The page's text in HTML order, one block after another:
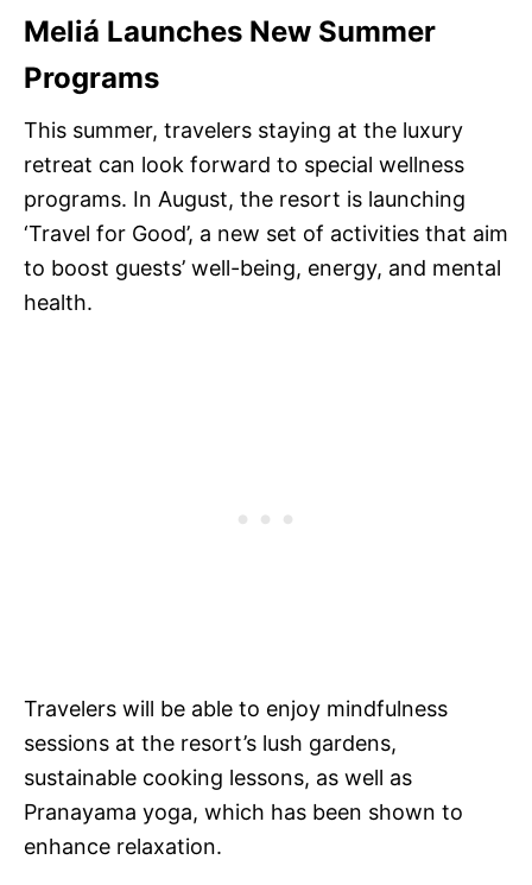
Meliá Launches New Summer
Programs
This summer, travelers staying at the luxury
retreat can look forward to special wellness
programs. In August, the resort is launching
‘Travel for Good’, a new set of activities that aim
to boost guests’ well-being, energy, and mental
health.
Travelers will be able to enjoy mindfulness
sessions at the resort’s lush gardens,
sustainable cooking lessons, as well as
Pranayama yoga, which has been shown to
enhance relaxation.